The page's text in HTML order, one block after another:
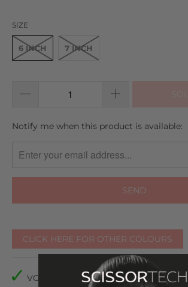
SIZE
6 INCH 7 INCH
TRANSLATION
EN.PRODUCTS.NOTIFY_FORM.DESCRIPTION:
Notify me when this product is available:
CLICK HERE FOR OTHER COLOURS
VG10 Japanese Steel